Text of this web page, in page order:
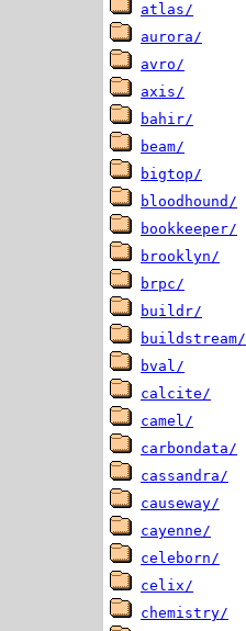
atlas/
aurora/
avro/
axis/
bahir/
beam/
bigtop/
bloodhound/
bookkeeper/
brooklyn/
brpc/
buildr/
buildstream/
bval/
calcite/
camel/
carbondata/
cassandra/
causeway/
cayenne/
celeborn/
celix/
chemistry/